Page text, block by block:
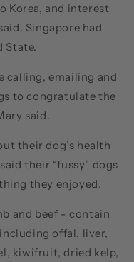
Korea, and interest
Singapore had
State.
calling, emailing and
to congratulate the
said.
their dog’s health
their “fussy” dogs
they enjoyed.
and beef - contain
offal, liver,
kiwifruit, dried kelp,